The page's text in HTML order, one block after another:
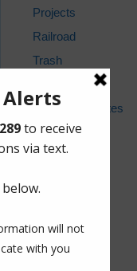
Projects
Railroad
Trash
Weather Updates